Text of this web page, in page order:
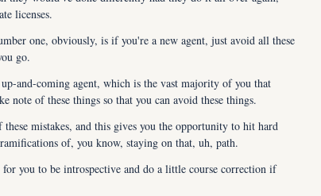
licenses.
one, obviously, is if you're a new agent, just avoid all these
go.
and-coming agent, which is the vast majority of you that
note of these things so that you can avoid these things.
mistakes, and this gives you the opportunity to hit hard
of, you know, staying on that, uh, path.
you to be introspective and do a little course correction if